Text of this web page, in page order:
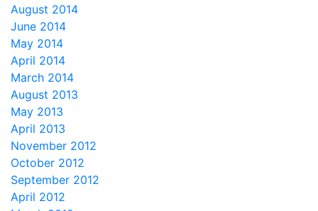
August 2014
June 2014
May 2014
April 2014
March 2014
August 2013
May 2013
April 2013
November 2012
October 2012
September 2012
April 2012